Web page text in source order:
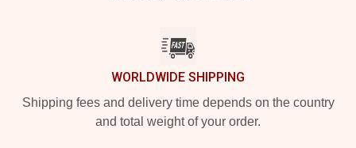
WORLDWIDE SHIPPING
Shipping fees and delivery time depends on the country
and total weight of your order.